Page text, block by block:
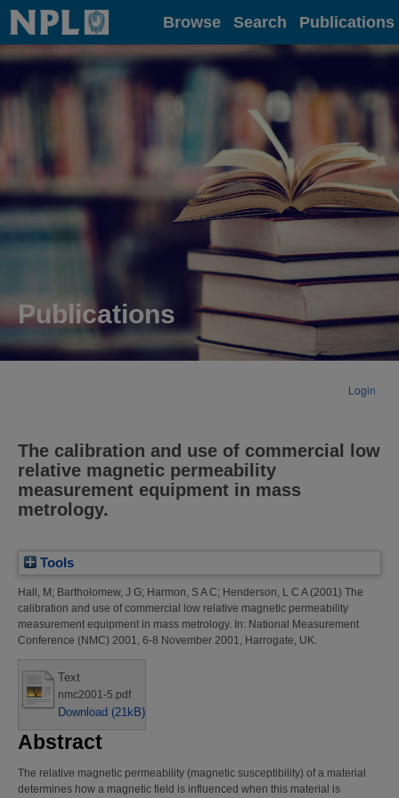
Home Browse Search Publications
Publications
Login
The calibration and use of commercial low
relative magnetic permeability
measurement equipment in mass
metrology.
Tools
Hall, M; Bartholomew, J G; Harmon, S A C; Henderson, L C A(2001) The
calibration and use of commercial low relative magnetic permeability
measurement equipment in mass metrology. In: National Measurement
Conference (NMC) 2001, 6-8 November 2001, Harrogate, UK.
Text
nmc2001-5.pdf
Download (21kB)
Abstract
The relative magnetic permeability (magnetic susceptibility) of a material
determines how a magnetic field is influenced when this material is